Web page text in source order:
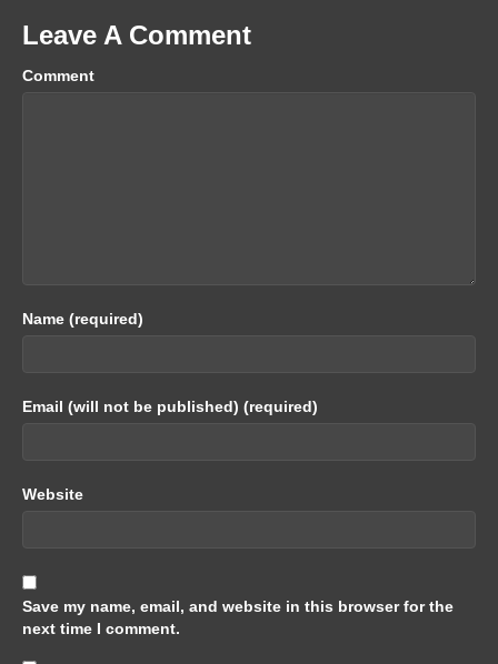
Leave A Comment
Comment
Name (required)
Email (will not be published) (required)
Website
Save my name, email, and website in this browser for the
next time I comment.